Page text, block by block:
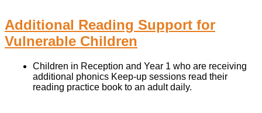
Additional Reading Support for
Vulnerable Children
Children in Reception and Year 1 who are receiving
additional phonics Keep-up sessions read their
reading practice book to an adult daily.